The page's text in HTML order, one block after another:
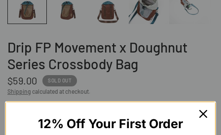
Drip FP Movement x Doughnut
Series Crossbody Bag
$59.00 SOLD OUT
Shipping calculated at checkout.
12% Off Your First Order